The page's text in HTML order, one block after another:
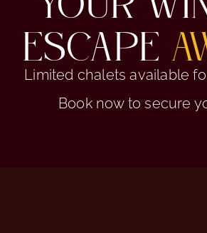
ESCAPE
Limited chalets available
Book now to secure